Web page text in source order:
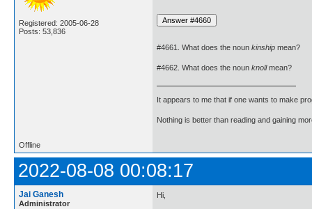
Registered: 2005-06-28
Posts: 53,836
#4661. What does the noun kinship mean?
#4662. What does the noun knollmean?
It appears to me that if one wants to make
Nothing is better than reading and gaining
Offline
2022-08-08 00:08:17
Jai Ganesh
Administrator
Hi,